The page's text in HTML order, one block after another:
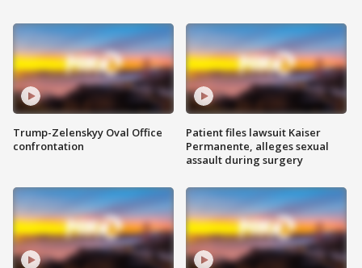
Trump-Zelenskyy Oval Office
confrontation
Patient files lawsuit Kaiser
Permanente, alleges sexual
assault during surgery